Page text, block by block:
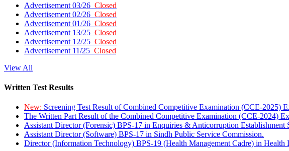
Advertisement 03/26 Closed
Advertisement 02/26 Closed
Advertisement 01/26 Closed
Advertisement 13/25 Closed
Advertisement 12/25 Closed
Advertisement 11/25 Closed
View All
Written Test Results
New: Screening Test Result of Combined Competitive Examination (CCE-2025)
The Written Part Result of the Combined Competitive Examination (CCE-2024)
Assistant Director (Forensic) BPS-17 in Enquiries & Anticorruption
Assistant Director (Software) BPS-17 in Sindh Public Service Commission.
Director (Information Technology) BPS-19 (Health Management Cadre) in Health